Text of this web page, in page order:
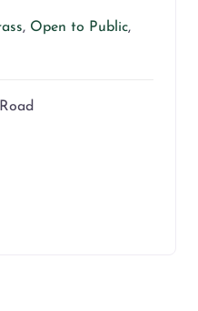
, Open to Public,